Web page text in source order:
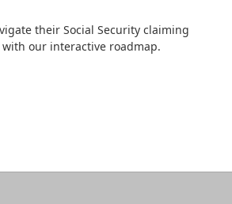
their Social Security claiming
our interactive roadmap.